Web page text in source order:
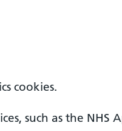
cookies.
such as the NHS